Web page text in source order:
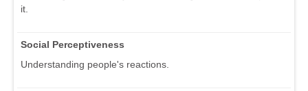
it.
Social Perceptiveness
Understanding people's reactions.